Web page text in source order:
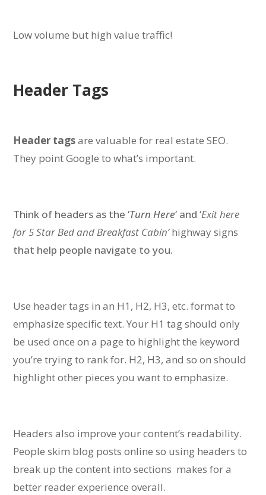
Low volume but high value traffic!
Header Tags
Header tagsare valuable for real estate SEO.
They point Google to what’s important.
Think of headers as the ‘Turn Here‘ and ‘Exit here
for 5 Star Bed and Breakfast Cabin’highway signs
that help people navigate to you.
Use header tags in an H1, H2, H3, etc. format to
emphasize specific text.Your H1 tag should only
be used once on a page to highlight the keyword
you’re trying to rank for. H2, H3, and so on should
highlight other pieces you want to emphasize.
Headers also improve your content’s readability.
People skim blog posts online so using headers to
break up the content into sections makes for a
better reader experience overall.